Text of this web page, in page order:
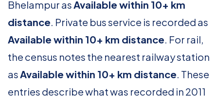
Bhelampur asAvailable within 10+ km
distance. Private bus service is recorded as
Available within 10+ km distance. For rail,
the census notes the nearest railway station
asAvailable within 10+ km distance. These
entries describe what was recorded in 2011